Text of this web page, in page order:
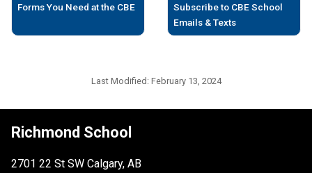
Forms You Need at the CBE
Subscribe to CBE School
Emails & Texts
Last Modified: February 13, 2024
Richmond School
2701 22 St SW Calgary, AB